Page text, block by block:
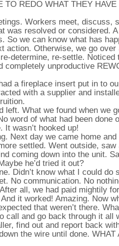
TO REDO WHAT THEY HAVE
Workers meet, discuss,
was resolved or considered.
So we can know what has
action. Otherwise, we go
determine, re-settle. Noticed
completely unproductive
a fireplace insert put in to
with a supplier and
left. What we found when we
word of what had been done
It wasn’t hooked up!
Next day we came home
settled. Went outside,
coming down into the unit.
he’d tried it out?
Didn’t know what I could do
No communication. No
all, we had paid mightily
it worked! Amazing. Now
that weren’t there.
call and go back through it all
find out and report back
the wire until done. WHAT